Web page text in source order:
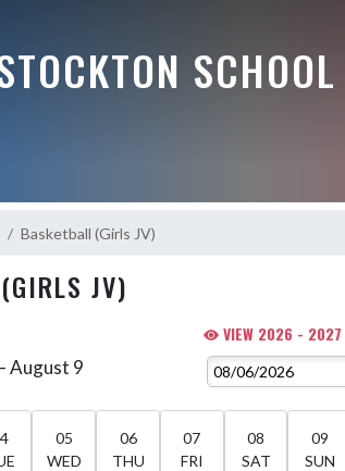
Basketball (Girls JV)
JV)
VIEW 2026 - 2027
August 9
05
WED
06
THU
07
FRI
08
SAT
09
SUN